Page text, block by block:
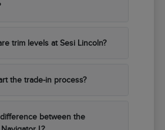
trim levels at Sesi Lincoln?
the trade-in process?
between the